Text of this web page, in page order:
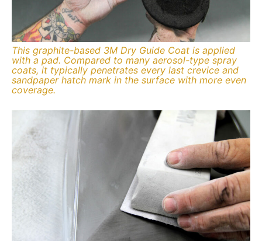
This graphite-based 3M Dry Guide Coat is applied
with a pad. Compared to many aerosol-type spray
coats, it typically penetrates every last crevice and
sandpaper hatch mark in the surface with more even
coverage.